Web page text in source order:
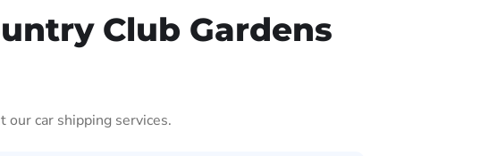
Club Gardens
our car shipping services.